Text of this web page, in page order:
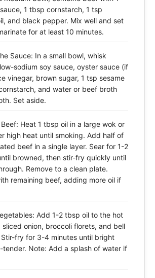
1 tbsp cornstarch, 1 tsp
and black pepper. Mix well and set
for at least 10 minutes.
Sauce: In a small bowl, whisk
sodium soy sauce, oyster sauce (if
vinegar, brown sugar, 1 tsp sesame
and water or beef broth
Set aside.
Heat 1 tbsp oil in a large wok or
high heat until smoking. Add half of
beef in a single layer. Sear for 1-2
browned, then stir-fry quickly until
Remove to a clean plate.
remaining beef, adding more oil if
Add 1-2 tbsp oil to the hot
sliced onion, broccoli florets, and bell
fry for 3-4 minutes until bright
tender. Note: Add a splash of water if